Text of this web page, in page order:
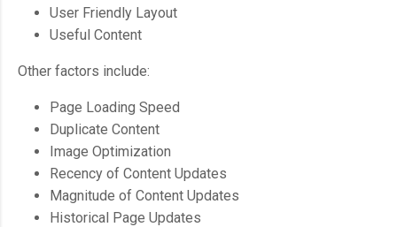
User Friendly Layout
Useful Content
Other factors include:
Page Loading Speed
Duplicate Content
Image Optimization
Recency of Content Updates
Magnitude of Content Updates
Historical Page Updates